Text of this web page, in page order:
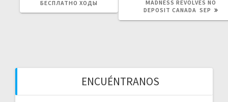
БЕСПЛАТНО ХОДЫ
MADNESS REVOLVES NO
DEPOSIT CANADA ️ SEP
ENCUÉNTRANOS